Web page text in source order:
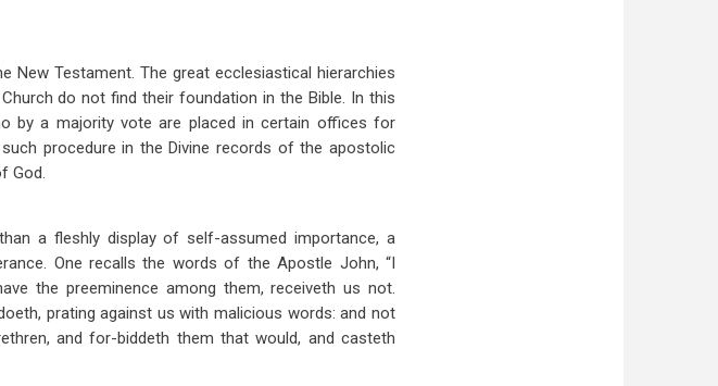
Testament. The great ecclesiastical hierarchies
do not find their foundation in the Bible. In this
by a majority vote are placed in certain offices for
procedure in the Divine records of the apostolic
God.
a fleshly display of self-assumed importance, a
One recalls the words of the Apostle John, “I
the preeminence among them, receiveth us not.
prating against us with malicious words: and not
and for-biddeth them that would, and casteth